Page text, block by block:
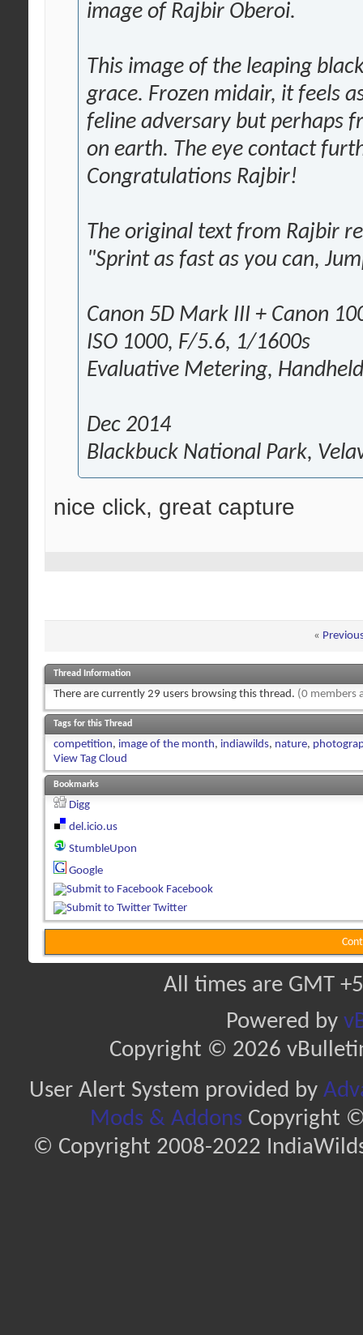
image of Rajbir Oberoi.
This image of the leaping
grace. Frozen midair, it feels
feline adversary but perhaps
on earth. The eye contact
Congratulations Rajbir!
The original text from Rajbir
"Sprint as fast as you can,
Canon 5D Mark III + Canon
ISO 1000, F/5.6, 1/1600s
Evaluative Metering, Handheld
Dec 2014
Blackbuck National Park,
nice click, great capture
«
Thread Information
There are currently 29 users browsing this thread. (0 members
Tags for this Thread
competition, image of the month, indiawilds, nature,
View Tag Cloud
Bookmarks
Digg
del.icio.us
StumbleUpon
Google
Facebook
Twitter
All times are GMT
Powered by
Copyright © 2026
User Alert System provided by
Mods & AddonsCopyright ©
© Copyright 2008-2022